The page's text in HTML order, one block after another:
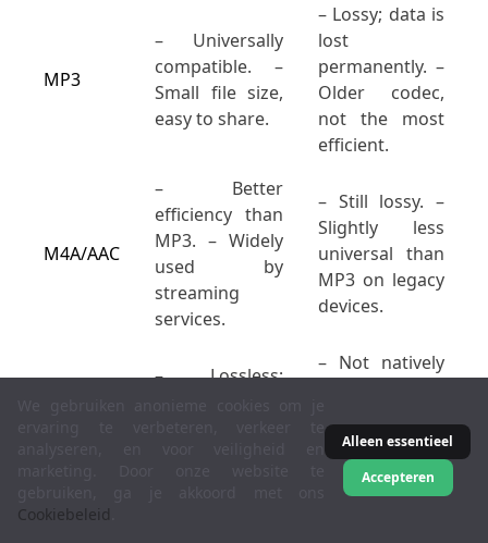
MP3
– Universally
compatible. –
Small file size,
easy to share.
– Lossy; data is
lost
permanently. –
Older codec,
not the most
efficient.
M4A/AAC
– Better
efficiency than
MP3. – Widely
used by
streaming
services.
– Still lossy. –
Slightly less
universal than
MP3 on legacy
devices.
– Lossless;
– Not natively
Music/iTunes. –
Larger than
MP3/AAC if
Cookiebeleid
Alleen essentieel
Accepteren